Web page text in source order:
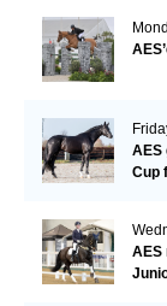
AES
Cup
AES